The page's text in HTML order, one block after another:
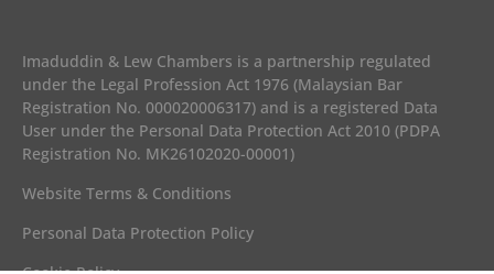
Imaduddin & Lew Chambers is a partnership regulated
under the Legal Profession Act 1976 (Malaysian Bar
Registration No. 000020006317) and is a registered Data
User under the Personal Data Protection Act 2010 (PDPA
Registration No. MK26102020-00001)
Website Terms & Conditions
Personal Data Protection Policy